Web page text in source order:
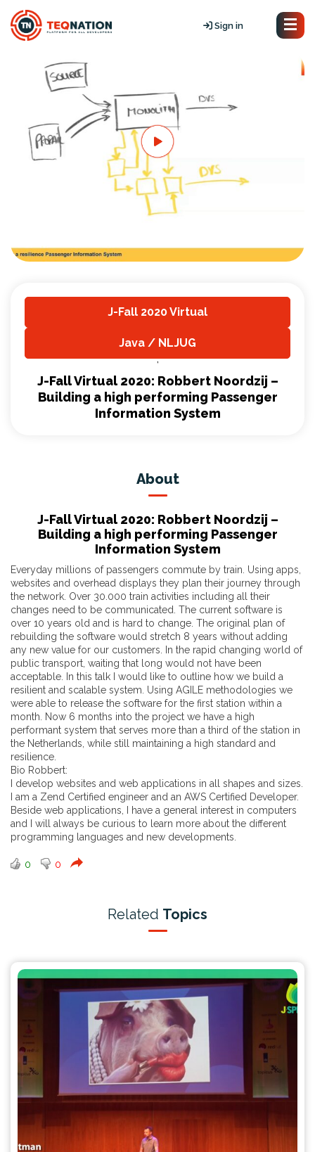
Sign in
J-Fall 2020 Virtual
Java / NLJUG
,
J-Fall Virtual 2020: Robbert Noordzij –
Building a high performing Passenger
Information System
About
J-Fall Virtual 2020: Robbert Noordzij –
Building a high performing Passenger
Information System
Everyday millions of passengers commute by train. Using apps,
websites and overhead displays they plan their journey through
the network. Over 30.000 train activities including all their
changes need to be communicated. The current software is
over 10 years old and is hard to change. The original plan of
rebuilding the software would stretch 8 years without adding
any new value for our customers. In the rapid changing world of
public transport, waiting that long would not have been
acceptable. In this talk I would like to outline how we build a
resilient and scalable system. Using AGILE methodologies we
were able to release the software for the first station within a
month. Now 6 months into the project we have a high
performant system that serves more than a third of the station in
the Netherlands, while still maintaining a high standard and
resilience.
Bio Robbert:
I develop websites and web applications in all shapes and sizes.
I am a Zend Certified engineer and an AWS Certified Developer.
Beside web applications, I have a general interest in computers
and I will always be curious to learn more about the different
programming languages and new developments.
0 0
Related Topics